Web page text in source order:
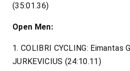
(35:01.36)
Open Men:
1. COLIBRI CYCLING: Eimantas
JURKEVICIUS (24:10.11)